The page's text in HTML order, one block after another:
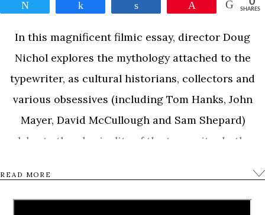
SHARES
In this magnificent filmic essay, director Doug
Nichol explores the mythology attached to the
typewriter, as cultural historians, collectors and
various obsessives (including Tom Hanks, John
Mayer, David McCullough and Sam Shepard)
celebrate the physicality of the typewriter both as
It also movingly documents the struggles of
California Typewriter, one of the last standing
READ MORE